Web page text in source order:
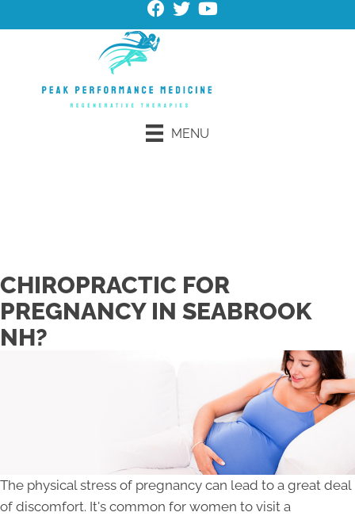
MENU
CHIROPRACTIC FOR
PREGNANCY IN SEABROOK
NH?
The physical stress of pregnancy can lead to a great deal
of discomfort. It's common for women to visit a